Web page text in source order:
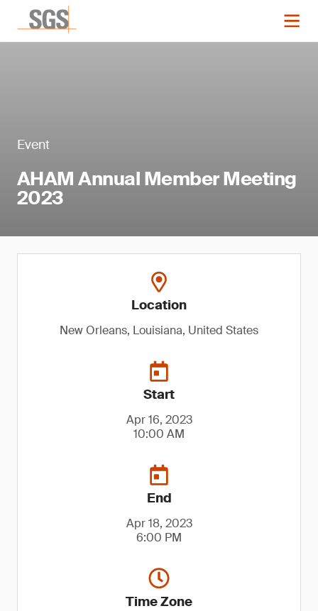
Event
AHAM Annual Member Meeting
2023
Location
New Orleans, Louisiana, United States
Start
Apr 16, 2023
10:00 AM
End
Apr 18, 2023
6:00 PM
Time Zone